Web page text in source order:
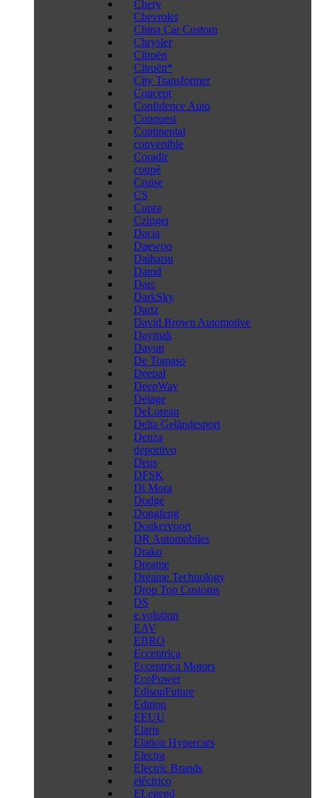
Chery
Chevrolet
China Car Custom
Chrysler
Citroën
Citroën*
City Transformer
Concept
Confidence Auto
Conquest
Continental
convertible
Coradir
coupé
Cruise
CS
Cupra
Czinger
Dacia
Daewoo
Daihatsu
Damd
Darc
DarkSky
Dartz
David Brown Automotive
Daymak
Dayun
De Tomaso
Deepal
DeepWay
Delage
DeLorean
Delta Geländesport
Denza
deportivo
Deus
DFSK
Di Mora
Dodge
Dongfeng
Donkervoort
DR Automobiles
Drako
Dreame
Dreame Technology
Drop Top Customs
DS
e.volution
EAV
EBRO
Eccentrica
Eccentrica Motors
EcoPower
EdisonFuture
Edition
EEUU
Elaris
Elation Hypercars
Electra
Electric Brands
eléctrico
ELegend